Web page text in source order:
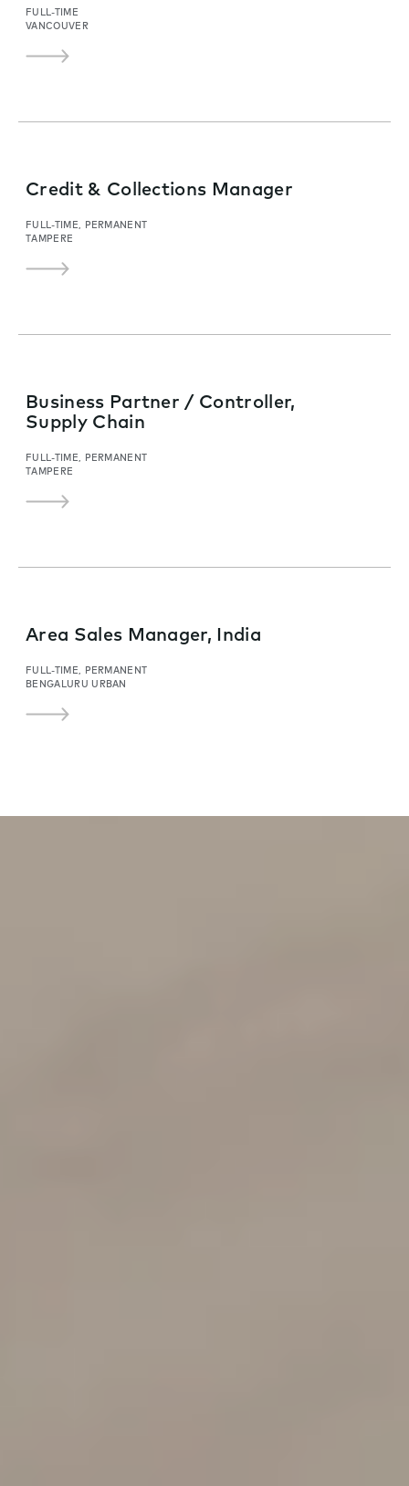
FULL-TIME
VANCOUVER
Credit & Collections Manager
FULL-TIME, PERMANENT
TAMPERE
Business Partner / Controller,
Supply Chain
FULL-TIME, PERMANENT
TAMPERE
Area Sales Manager, India
FULL-TIME, PERMANENT
BENGALURU URBAN